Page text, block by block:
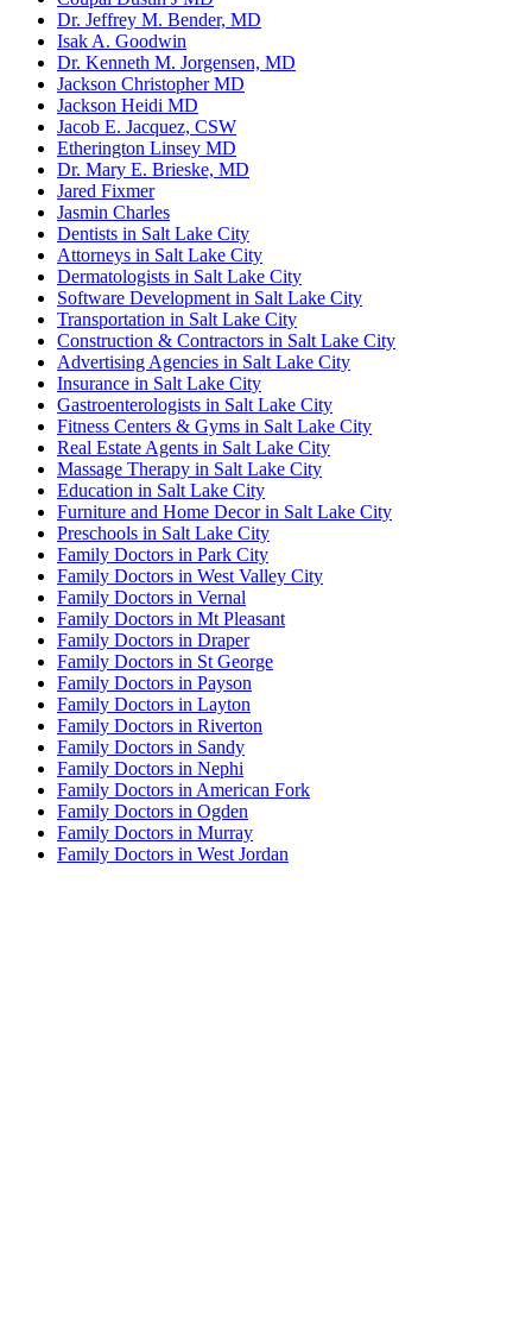
Dr. Jeffrey M. Bender, MD
Isak A. Goodwin
Dr. Kenneth M. Jorgensen, MD
Jackson Christopher MD
Jackson Heidi MD
Jacob E. Jacquez, CSW
Etherington Linsey MD
Dr. Mary E. Brieske, MD
Jared Fixmer
Jasmin Charles
Dentists in Salt Lake City
Attorneys in Salt Lake City
Dermatologists in Salt Lake City
Software Development in Salt Lake City
Transportation in Salt Lake City
Construction & Contractors in Salt Lake City
Advertising Agencies in Salt Lake City
Insurance in Salt Lake City
Gastroenterologists in Salt Lake City
Fitness Centers & Gyms in Salt Lake City
Real Estate Agents in Salt Lake City
Massage Therapy in Salt Lake City
Education in Salt Lake City
Furniture and Home Decor in Salt Lake City
Preschools in Salt Lake City
Family Doctors in Park City
Family Doctors in West Valley City
Family Doctors in Vernal
Family Doctors in Mt Pleasant
Family Doctors in Draper
Family Doctors in St George
Family Doctors in Payson
Family Doctors in Layton
Family Doctors in Riverton
Family Doctors in Sandy
Family Doctors in Nephi
Family Doctors in American Fork
Family Doctors in Ogden
Family Doctors in Murray
Family Doctors in West Jordan